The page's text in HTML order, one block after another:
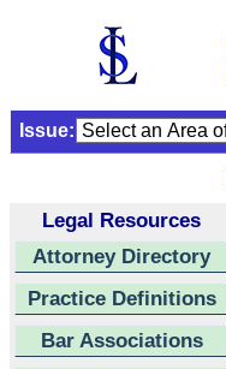
Issue:
Legal Resources
Attorney Directory
Practice Definitions
Bar Associations